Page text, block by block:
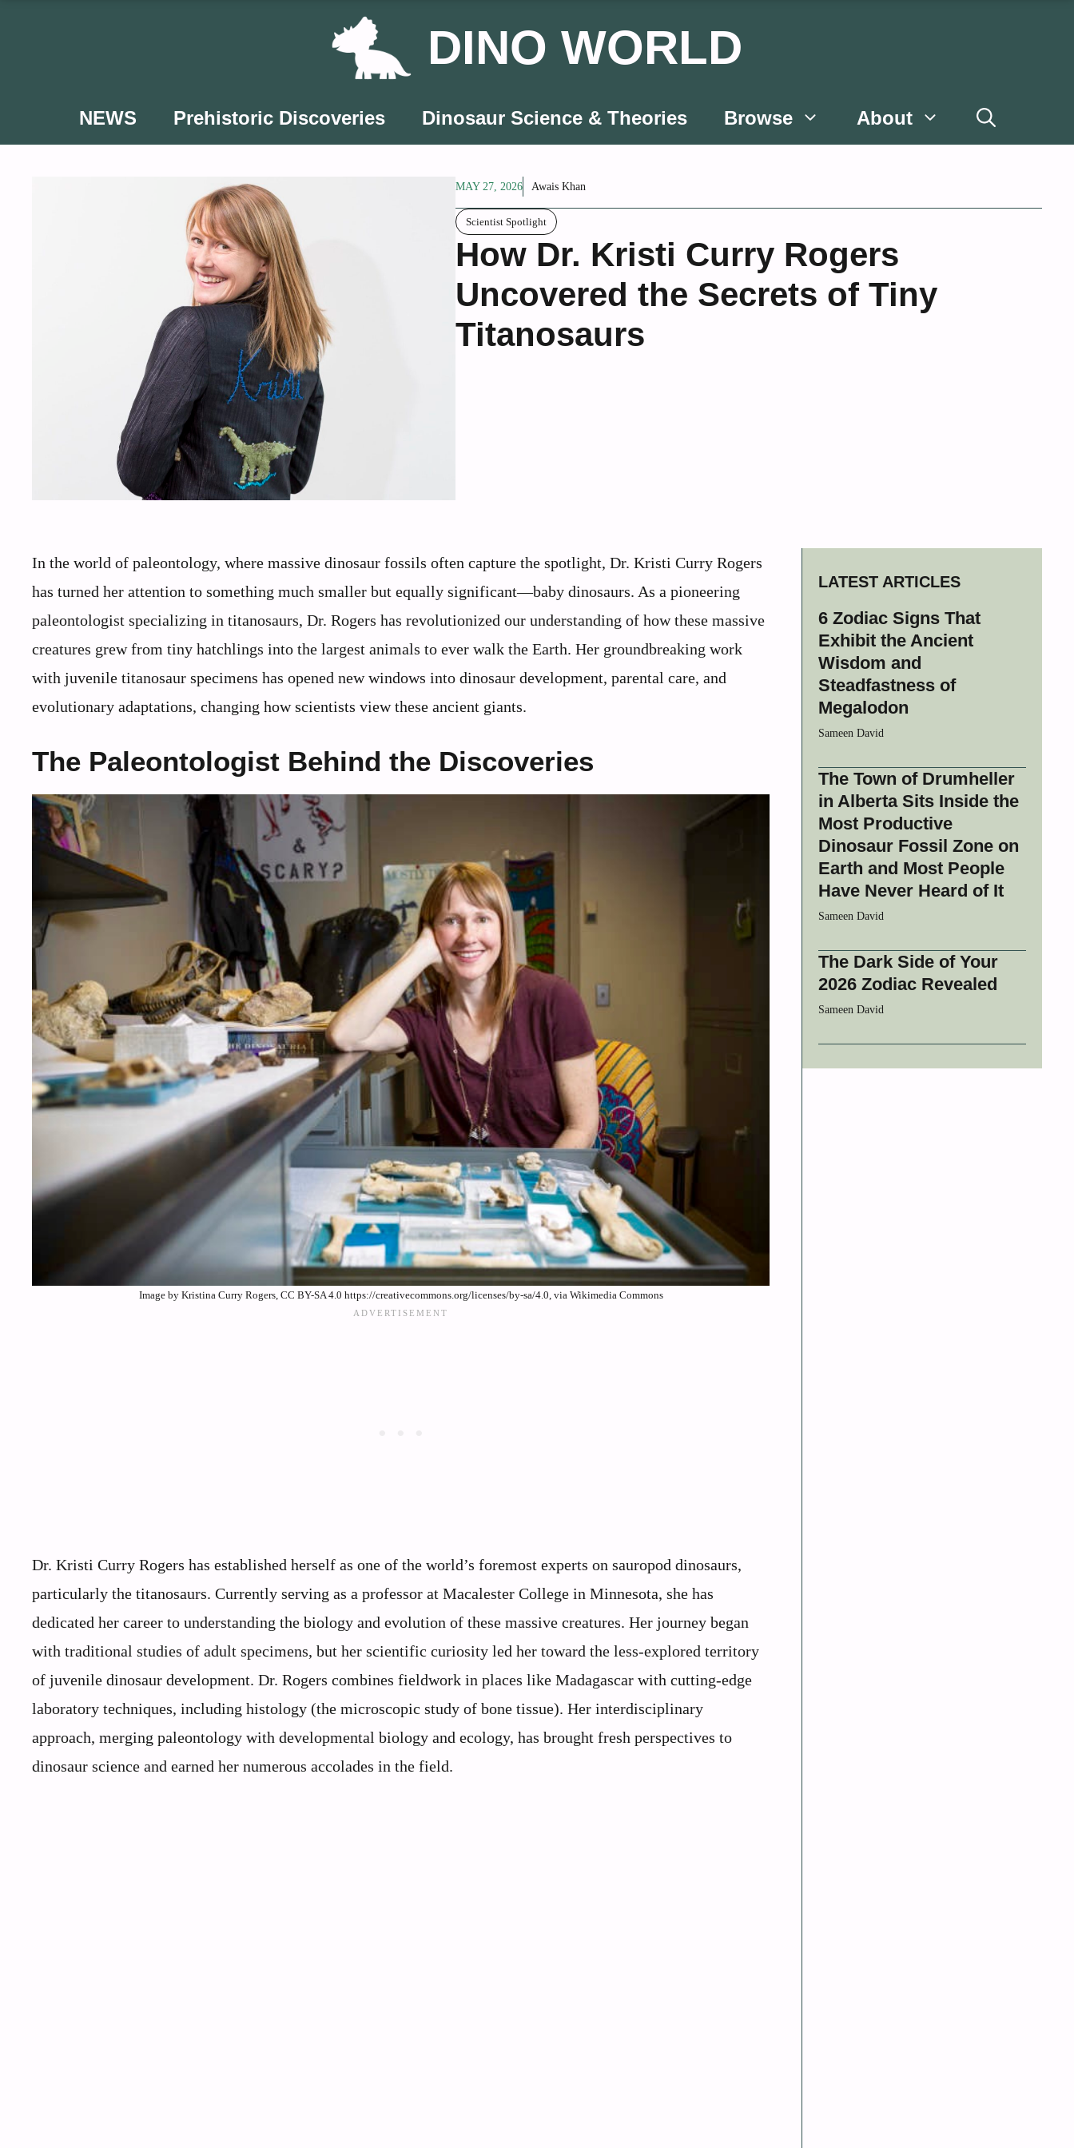
DINO WORLD
NEWS Prehistoric Discoveries Dinosaur Science & Theories Browse About
MAY 27, 2026 Awais Khan
Scientist Spotlight
How Dr. Kristi Curry Rogers
Uncovered the Secrets of Tiny
Titanosaurs
In the world of paleontology, where massive dinosaur fossils often capture the spotlight, Dr. Kristi Curry Rogers
has turned her attention to something much smaller but equally significant—baby dinosaurs. As a pioneering
paleontologist specializing in titanosaurs, Dr. Rogers has revolutionized our understanding of how these massive
creatures grew from tiny hatchlings into the largest animals to ever walk the Earth. Her groundbreaking work
with juvenile titanosaur specimens has opened new windows into dinosaur development, parental care, and
evolutionary adaptations, changing how scientists view these ancient giants.
The Paleontologist Behind the Discoveries
Image by Kristina Curry Rogers, CC BY-SA 4.0 https://creativecommons.org/licenses/by-sa/4.0, via Wikimedia Commons
Dr. Kristi Curry Rogers has established herself as one of the world’s foremost experts on sauropod dinosaurs,
particularly the titanosaurs. Currently serving as a professor at Macalester College in Minnesota, she has
dedicated her career to understanding the biology and evolution of these massive creatures. Her journey began
with traditional studies of adult specimens, but her scientific curiosity led her toward the less-explored territory
of juvenile dinosaur development. Dr. Rogers combines fieldwork in places like Madagascar with cutting-edge
laboratory techniques, including histology (the microscopic study of bone tissue). Her interdisciplinary
approach, merging paleontology with developmental biology and ecology, has brought fresh perspectives to
dinosaur science and earned her numerous accolades in the field.
LATEST ARTICLES
6 Zodiac Signs That
Exhibit the Ancient
Wisdom and
Steadfastness of
Megalodon
Sameen David
The Town of Drumheller
in Alberta Sits Inside the
Most Productive
Dinosaur Fossil Zone on
Earth and Most People
Have Never Heard of It
Sameen David
The Dark Side of Your
2026 Zodiac Revealed
Sameen David